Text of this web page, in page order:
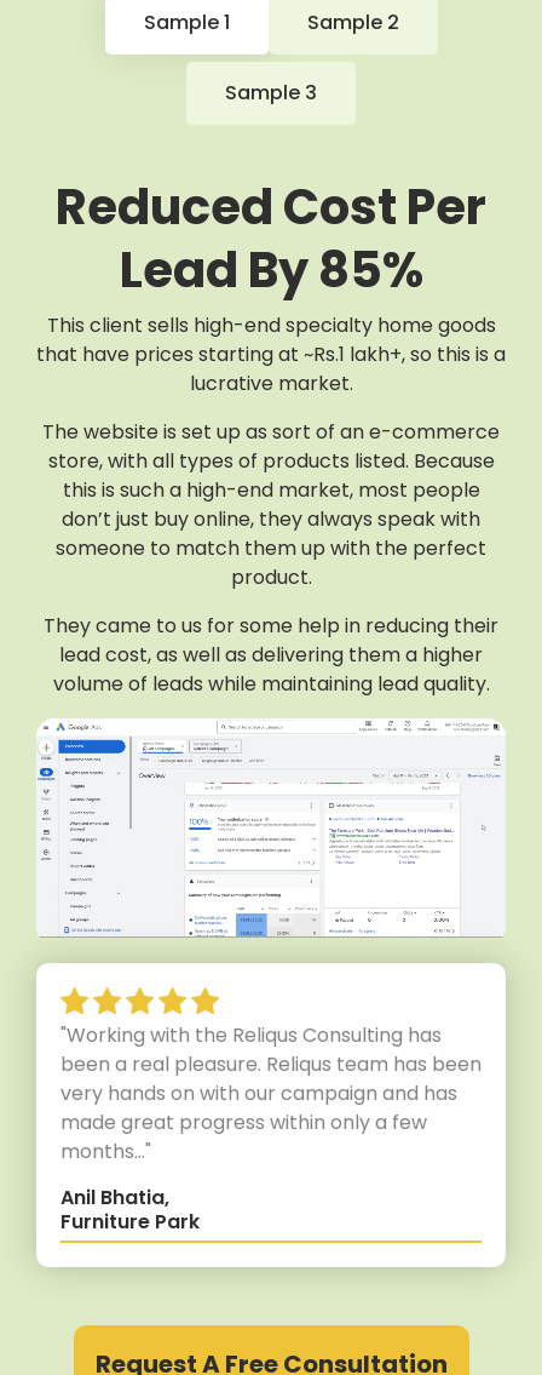
Sample 1 Sample 2
Sample 3
Reduced Cost Per
Lead By 85%
This client sells high-end specialty home goods
that have prices starting at ~Rs.1 lakh+, so this is a
lucrative market.
The website is set up as sort of an e-commerce
store, with all types of products listed. Because
this is such a high-end market, most people
don’t just buy online, they always speak with
someone to match them up with the perfect
product.
They came to us for some help in reducing their
lead cost, as well as delivering them a higher
volume of leads while maintaining lead quality.
"Working with the Reliqus Consulting has
been a real pleasure. Reliqus team has been
very hands on with our campaign and has
made great progress within only a few
months..."
Anil Bhatia,
Furniture Park
Request A Free Consultation